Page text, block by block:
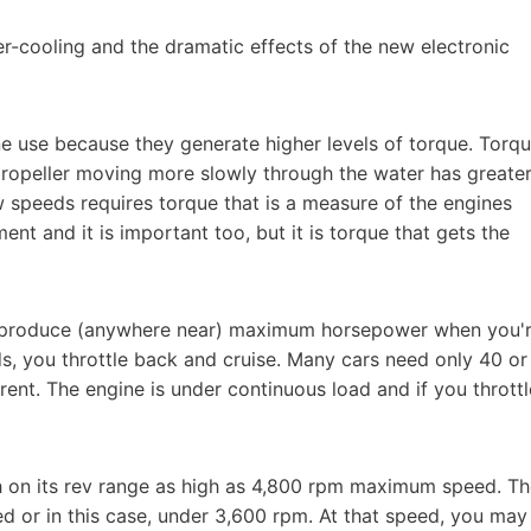
cooling and the dramatic effects of the new electronic
use because they generate higher levels of torque.
moving more slowly through the water has greater
requires torque that is a measure of the engines
and it is important too, but it is torque that gets the
(anywhere near) maximum horsepower when
you throttle back and cruise. Many cars need only 40 or
The engine is under continuous load and if you
its rev range as high as 4,800 rpm maximum speed.
or in this case, under 3,600 rpm. At that speed, you may